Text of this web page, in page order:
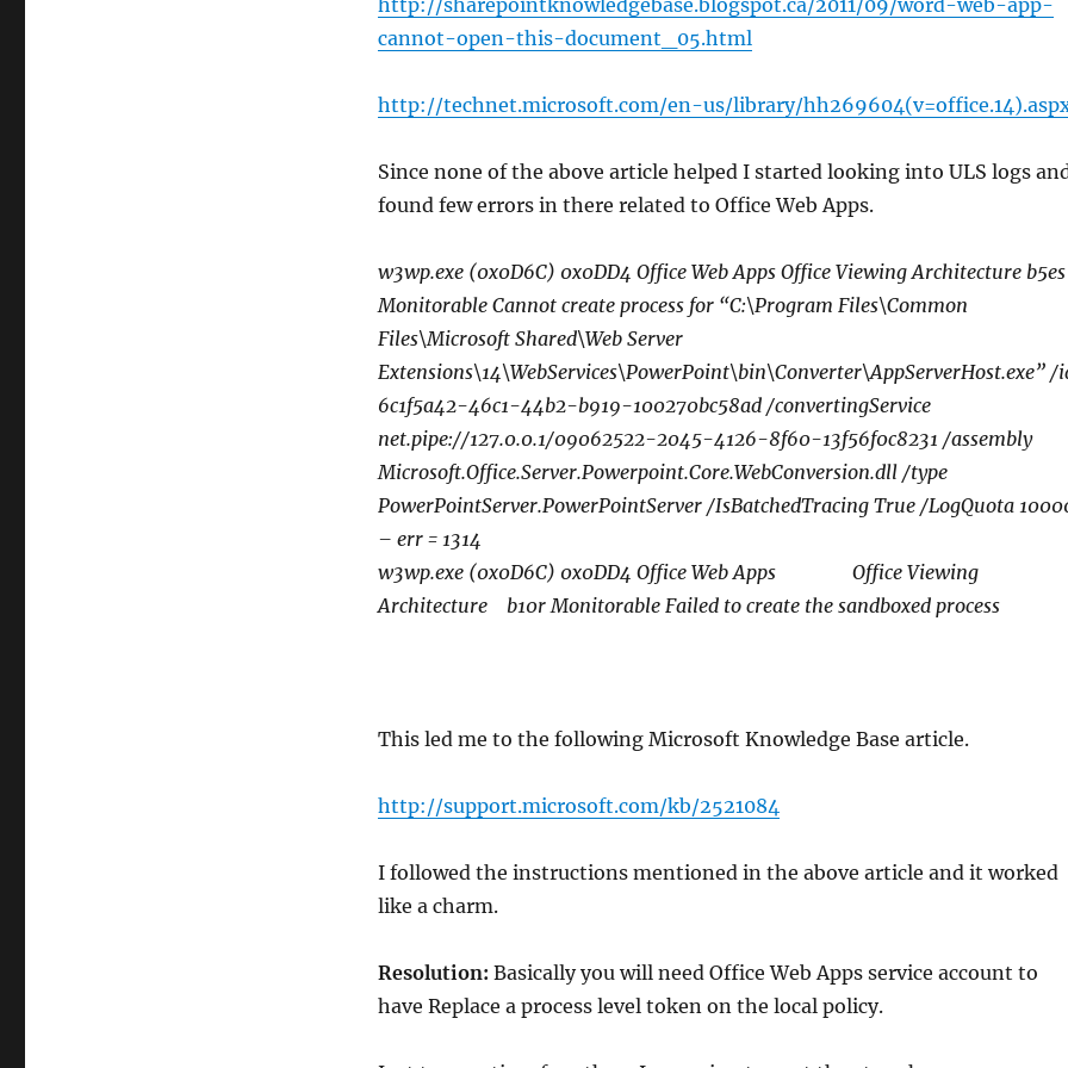
http://sharepointknowledgebase.blogspot.ca/2011/09/word-web-app-
cannot-open-this-document_05.html
http://technet.microsoft.com/en-us/library/
Since none of the above article helped I started looking into ULS logs
found few errors in there related to Office Web Apps.
w3wp.exe (0x0D6C) 0x0DD4 Office Web Apps Office Viewing Architecture b5es
Monitorable Cannot create process for “C:\Program Files\Common
Files\Microsoft Shared\Web Server
Extensions\14\WebServices\PowerPoint\bin\Converter\AppServerHost.exe” /
6c1f5a42-46c1-44b2-b919-100270bc58ad /convertingService
net.pipe://127.0.0.1/09062522-2045-4126-8f60-13f56f0c8231 /assembly
Microsoft.Office.Server.Powerpoint.Core.WebConversion.dll /type
PowerPointServer.PowerPointServer /IsBatchedTracing True /LogQuota
– err = 1314
w3wp.exe (0x0D6C) 0x0DD4 Office Web Apps Office Viewing
Architecture b10r Monitorable Failed to create the sandboxed process
This led me to the following Microsoft Knowledge Base article.
http://support.microsoft.com/kb/2521084
I followed the instructions mentioned in the above article and it worked
like a charm.
Resolution: Basically you will need Office Web Apps service account to
have Replace a process level token on the local policy.